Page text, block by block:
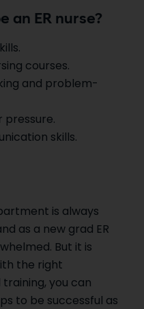
an ER nurse?
courses.
and problem-
pressure.
skills.
is always
as a new grad ER
But it is
the right
you can
to be successful as